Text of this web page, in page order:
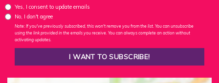
Yes, I consent to update emails
No, I don't agree
Note: If you've previously subscribed, this won't remove you from the list. You can unsubscribe
using the link provided in the emails you receive. You can always complete an action without
activating updates.